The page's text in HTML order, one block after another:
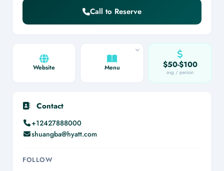
Call to Reserve
Website Menu $50-$100
avg / person
Contact
+12427888000
shuangba@hyatt.com
FOLLOW